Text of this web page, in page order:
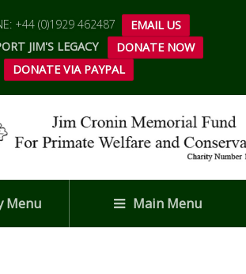
+44 (0)1929 462487
EMAIL US
JIM'S LEGACY
DONATE NOW
DONATE VIA PAYPAL
Menu Main Menu